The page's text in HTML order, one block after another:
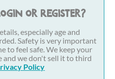
or register?
especially age and
Safety is very important
to feel safe. We keep your
and we don't sell it to third
Policy